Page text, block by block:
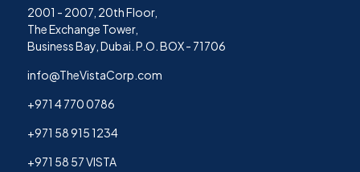
2001 - 2007, 20th Floor,
The Exchange Tower,
Business Bay, Dubai. P.O. BOX - 71706
info@TheVistaCorp.com
+971 4 770 0786
+971 58 915 1234
+971 58 57 VISTA